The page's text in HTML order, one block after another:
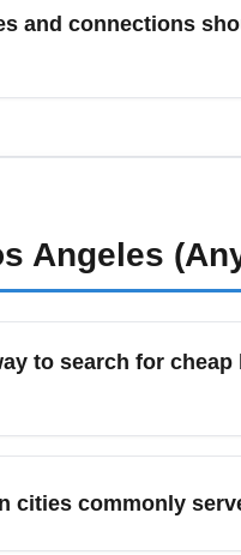
lounge access. For
and connections
Angeles
to search for
options and flexible
arrival times and
cities commonly